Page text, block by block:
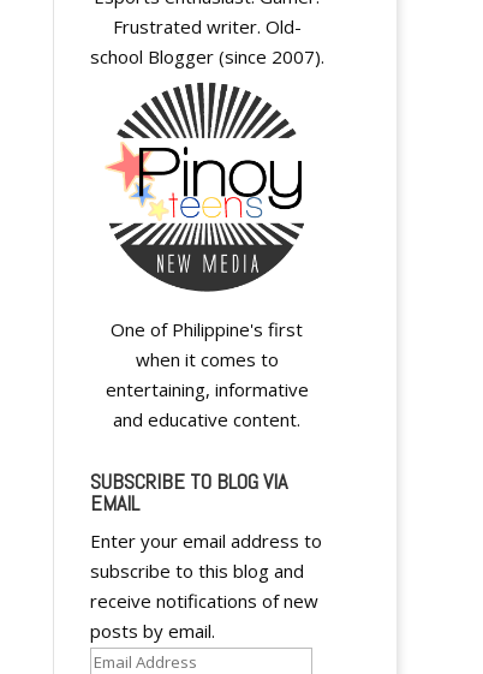
Frustrated writer. Old-
school Blogger (since 2007).
One of Philippine's first
when it comes to
entertaining, informative
and educative content.
SUBSCRIBE TO BLOG VIA
EMAIL
Enter your email address to
subscribe to this blog and
receive notifications of new
posts by email.
Email